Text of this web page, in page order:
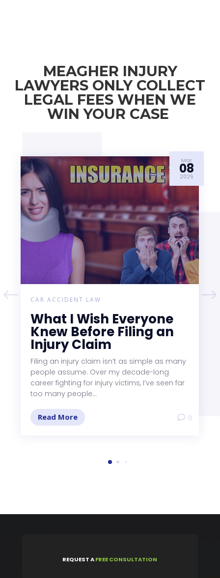
MEAGHER INJURY
LAWYERS ONLY COLLECT
LEGAL FEES WHEN WE
WIN YOUR CASE
Mar
08
2025
CAR ACCIDENT LAW
What I Wish Everyone
Knew Before Filing an
Injury Claim
Filing an injury claim isn’t as simple as many
people assume. Over my decade-long
career fighting for injury victims, I’ve seen far
too many people...
Read More 0
REQUEST AFREE CONSULTATION